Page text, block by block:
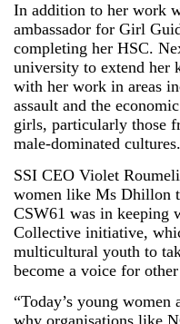
In addition to her work
ambassador for Girl
completing her HSC.
university to extend her
with her work in areas
assault and the
girls, particularly those
male-dominated cultures.
SSI CEO Violet
women like Ms Dhillon
CSW61 was in keeping
Collective initiative,
multicultural youth to
become a voice for
“Today’s young women
why organisations like